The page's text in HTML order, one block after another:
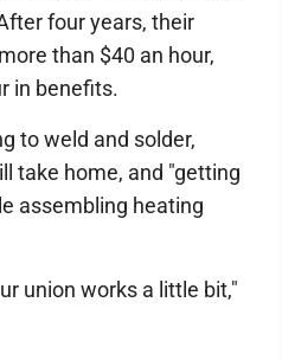
four years, their
than $40 an hour,
in benefits.
to weld and solder,
take home, and "getting
assembling heating
union works a little bit,"